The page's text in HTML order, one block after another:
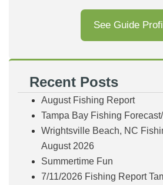
See Guide
Recent Posts
August Fishing Report
Tampa Bay Fishing
Wrightsville Beach, NC
August 2026
Summertime Fun
7/11/2026 Fishing Report